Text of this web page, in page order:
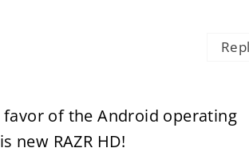
of the Android operating
new RAZR HD!